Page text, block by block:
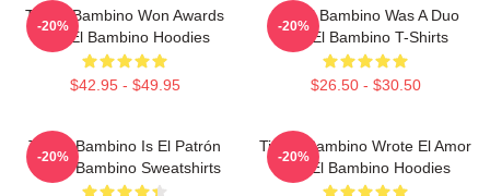
Tito El Bambino Won Awards
Tito El Bambino Hoodies
$42.95 - $49.95
-20%
Tito El Bambino Was A Duo
Tito El Bambino T-Shirts
$26.50 - $30.50
-20%
Tito El Bambino Is El Patrón
Tito El Bambino Sweatshirts
-20%
Tito El Bambino Wrote El Amor
Tito El Bambino Hoodies
-20%